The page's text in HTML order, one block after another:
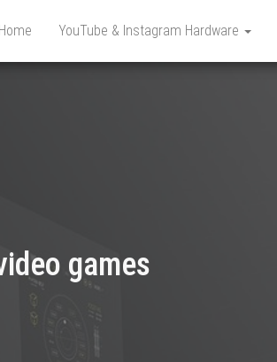
Home YouTube & Instagram Hardware
games